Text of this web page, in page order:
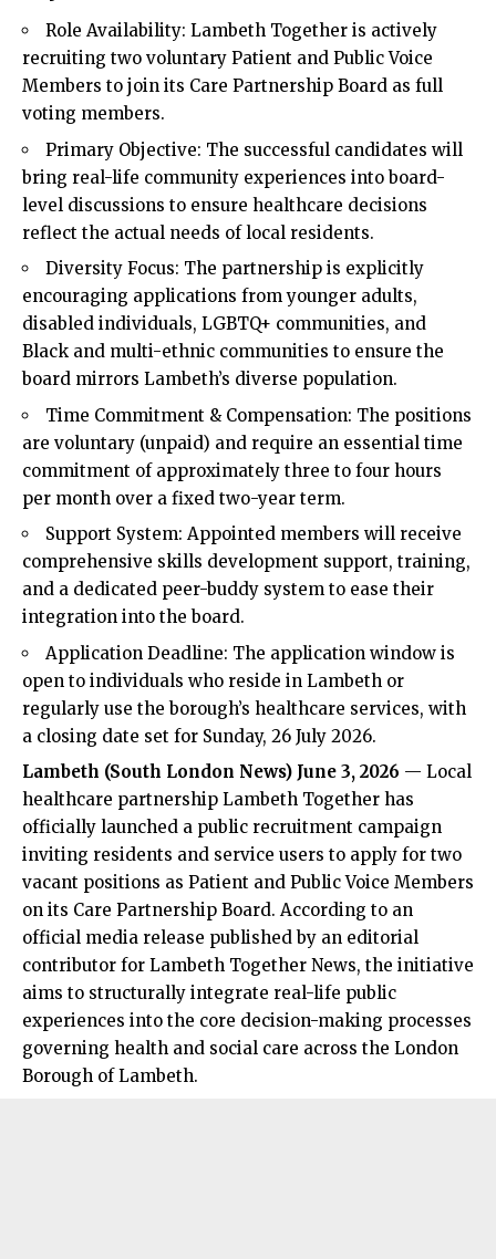
Role Availability: Lambeth Together is actively
recruiting two voluntary Patient and Public Voice
Members to join its Care Partnership Board as full
voting members.
Primary Objective: The successful candidates will
bring real-life community experiences into board-
level discussions to ensure healthcare decisions
reflect the actual needs of local residents.
Diversity Focus: The partnership is explicitly
encouraging applications from younger adults,
disabled individuals, LGBTQ+ communities, and
Black and multi-ethnic communities to ensure the
board mirrors Lambeth’s diverse population.
Time Commitment & Compensation: The positions
are voluntary (unpaid) and require an essential time
commitment of approximately three to four hours
per month over a fixed two-year term.
Support System: Appointed members will receive
comprehensive skills development support, training,
and a dedicated peer-buddy system to ease their
integration into the board.
Application Deadline: The application window is
open to individuals who reside in Lambeth or
regularly use the borough’s healthcare services, with
a closing date set for Sunday, 26 July 2026.
Lambeth (South London News) June 3, 2026 — Local
healthcare partnership Lambeth Together has
officially launched a public recruitment campaign
inviting residents and service users to apply for two
vacant positions as Patient and Public Voice Members
on its Care Partnership Board. According to an
official media release published by an editorial
contributor for Lambeth Together News, the initiative
aims to structurally integrate real-life public
experiences into the core decision-making processes
governing health and social care across the London
Borough of Lambeth.